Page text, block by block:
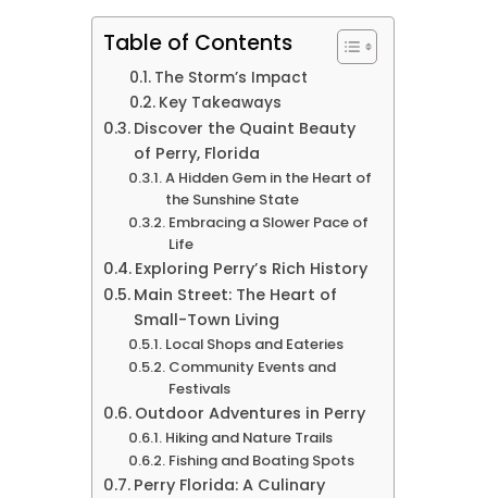
Table of Contents
The Storm’s Impact
Key Takeaways
Discover the Quaint Beauty
of Perry, Florida
A Hidden Gem in the Heart of
the Sunshine State
Embracing a Slower Pace of
Life
Exploring Perry’s Rich History
Main Street: The Heart of
Small-Town Living
Local Shops and Eateries
Community Events and
Festivals
Outdoor Adventures in Perry
Hiking and Nature Trails
Fishing and Boating Spots
Perry Florida: A Culinary